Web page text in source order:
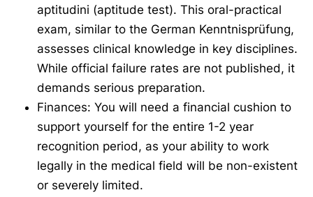
aptitudini (aptitude test). This oral-practical
exam, similar to the German Kenntnisprüfung,
assesses clinical knowledge in key disciplines.
While official failure rates are not published, it
demands serious preparation.
Finances: You will need a financial cushion to
support yourself for the entire 1-2 year
recognition period, as your ability to work
legally in the medical field will be non-existent
or severely limited.